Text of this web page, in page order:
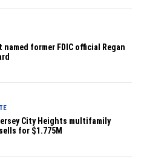
named former FDIC official Regan
City Heights multifamily
for $1.775M